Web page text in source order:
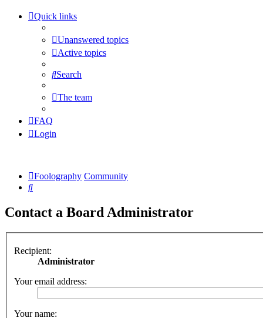
Quick links
Unanswered topics
Active topics
Search
The team
FAQ
Login
Foolography Community
Search
Contact a Board Administrator
Recipient:
Administrator
Your email address:
Your name: